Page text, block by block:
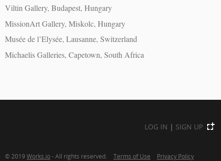
Viltin Gallery, Budapest, Hungary
MissionArt Gallery, Miskolc, Hungary
Musée de l’Elysée, Lausanne, Switzerland
Michaelis Galleries, Capetown, South Africa
LOG IN | SIGN UP
© 2019 Works.io- All rights reserved. Terms of Use Privacy Policy